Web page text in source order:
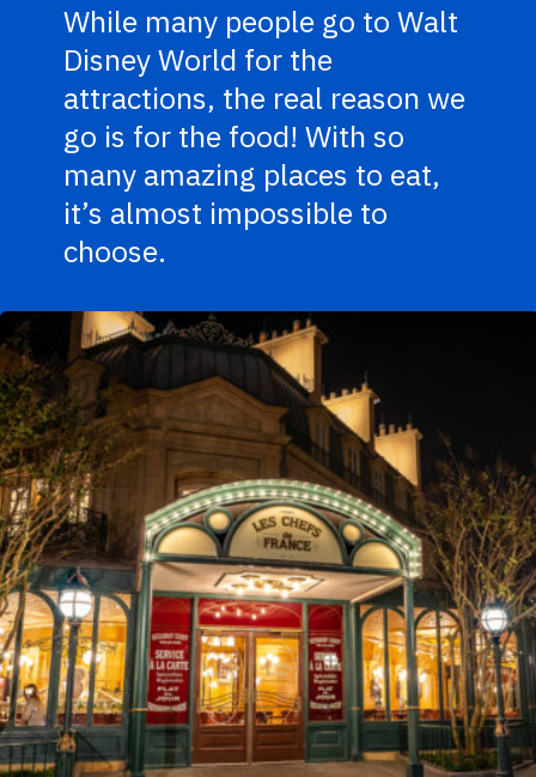
While many people go to Walt
Disney World for the
attractions, the real reason we
go is for the food! With so
many amazing places to eat,
it’s almost impossible to
choose.